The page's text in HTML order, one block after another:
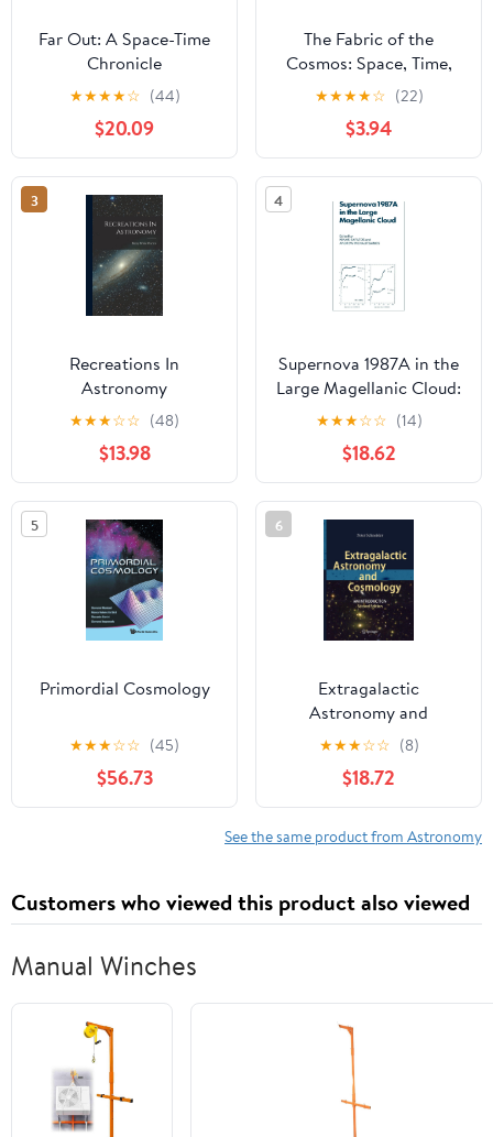
Far Out: A Space-Time
Chronicle
★★★★☆ (44)
$20.09
The Fabric of the
Cosmos: Space, Time,
and the Texture of
★★★★☆ (22)
$3.94
3
Recreations In
Astronomy
★★★☆☆ (48)
$13.98
4
Supernova 1987A in the
Large Magellanic Cloud:
Proceedings of the
Fourth George Mason
Astrophysics Workshop
held at the George
Mason University,
Fairfax, Viginia, 12–14
October, 1987
★★★☆☆ (14)
$18.62
5
Primordial Cosmology
★★★☆☆ (45)
$56.73
6
Extragalactic
Astronomy and
Cosmology: An
Introduction
★★★☆☆ (8)
$18.72
See the same product from Astronomy
Customers who viewed this product also viewed
Manual Winches